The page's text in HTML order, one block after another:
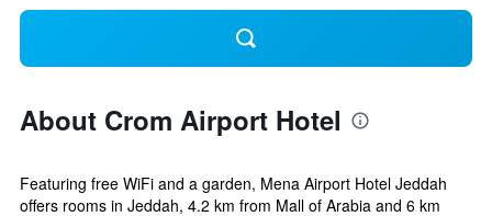
About Crom Airport Hotel
Featuring free WiFi and a garden, Mena Airport Hotel Jeddah
offers rooms in Jeddah, 4.2 km from Mall of Arabia and 6 km